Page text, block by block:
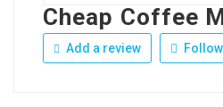
Cheap Coffee
Add a review Follow